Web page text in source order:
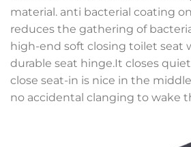
material. anti bacterial coating
reduces the gathering of
high-end soft closing toilet seat
durable seat hinge.It closes
close seat-in is nice in the
no accidental clanging to wake